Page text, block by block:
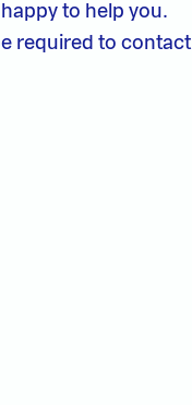
to help you.
required to contact